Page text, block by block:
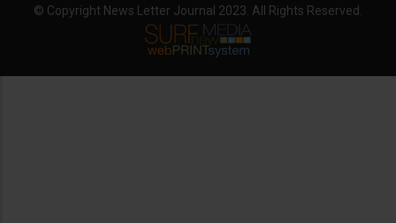
© Copyright News Letter Journal 2023. All Rights Reserved.